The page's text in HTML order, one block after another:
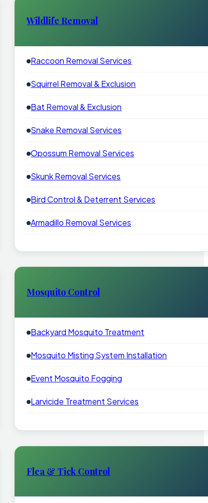
Wildlife Removal
Raccoon Removal Services
Squirrel Removal & Exclusion
Bat Removal & Exclusion
Snake Removal Services
Opossum Removal Services
Skunk Removal Services
Bird Control & Deterrent Services
Armadillo Removal Services
Mosquito Control
Backyard Mosquito Treatment
Mosquito Misting System Installation
Event Mosquito Fogging
Larvicide Treatment Services
Flea & Tick Control